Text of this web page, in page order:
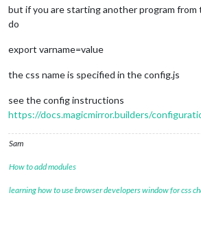
but if you are starting another program from
do
export varname=value
the css name is specified in the config.js
see the config instructions
https://docs.magicmirror.builders/
Sam
How to add modules
learning how to use browser developers window for css